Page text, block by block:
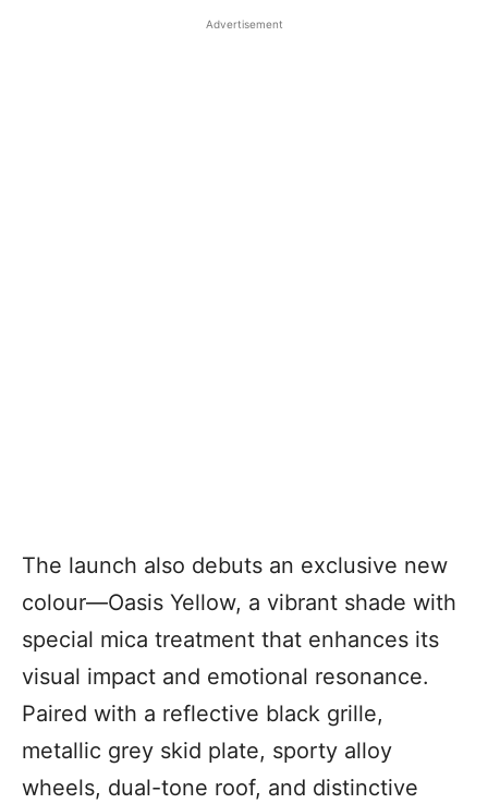
Advertisement
The launch also debuts an exclusive new
colour—Oasis Yellow, a vibrant shade with
special mica treatment that enhances its
visual impact and emotional resonance.
Paired with a reflective black grille,
metallic grey skid plate, sporty alloy
wheels, dual-tone roof, and distinctive